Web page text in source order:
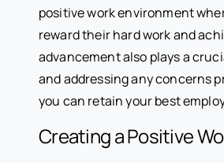
positive work environment
reward their hard work and
advancement also plays a
and addressing any concerns
you can retain your best
Creating a Positive